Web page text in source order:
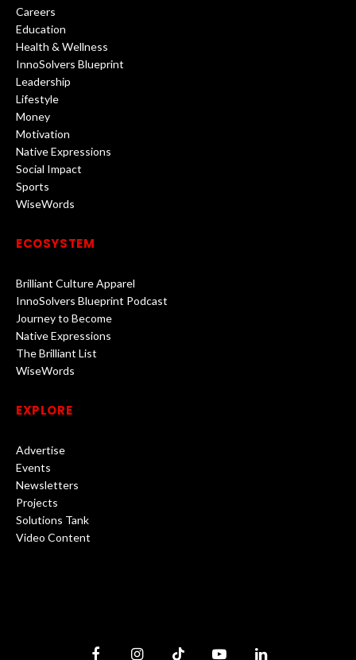
Careers
Education
Health & Wellness
InnoSolvers Blueprint
Leadership
Lifestyle
Money
Motivation
Native Expressions
Social Impact
Sports
WiseWords
ECOSYSTEM
Brilliant Culture Apparel
InnoSolvers Blueprint Podcast
Journey to Become
Native Expressions
The Brilliant List
WiseWords
EXPLORE
Advertise
Events
Newsletters
Projects
Solutions Tank
Video Content